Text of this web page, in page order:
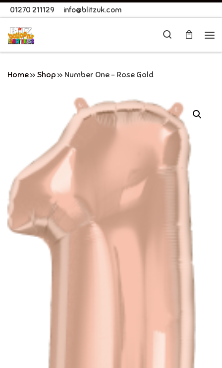
Skip to content
01270 211129 info@blitzuk.com
Search
Home» Shop » Number One – Rose Gold